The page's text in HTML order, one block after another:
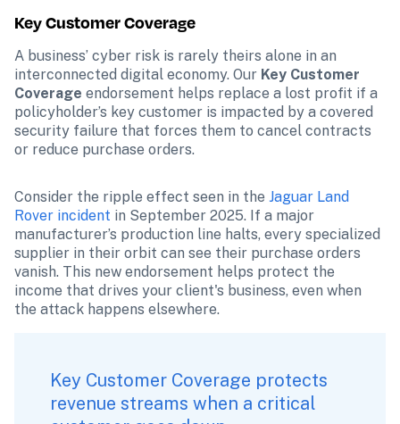
Key Customer Coverage
A business’ cyber risk is rarely theirs alone in an
interconnected digital economy. Our Key Customer
Coverage endorsement helps replace a lost profit if a
policyholder’s key customer is impacted by a covered
security failure that forces them to cancel contracts
or reduce purchase orders.
Consider the ripple effect seen in the Jaguar Land
Rover incident in September 2025. If a major
manufacturer’s production line halts, every specialized
supplier in their orbit can see their purchase orders
vanish. This new endorsement helps protect the
income that drives your client's business, even when
the attack happens elsewhere.
Key Customer Coverage protects
revenue streams when a critical